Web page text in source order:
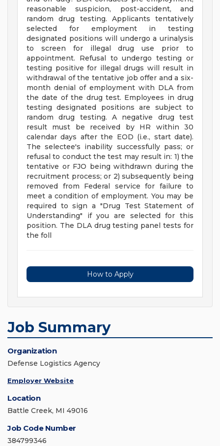
reasonable suspicion, post-accident, and
random drug testing. Applicants tentatively
selected for employment in testing
designated positions will undergo a urinalysis
to screen for illegal drug use prior to
appointment. Refusal to undergo testing or
testing positive for illegal drugs will result in
withdrawal of the tentative job offer and a six-
month denial of employment with DLA from
the date of the drug test. Employees in drug
testing designated positions are subject to
random drug testing. A negative drug test
result must be received by HR within 30
calendar days after the EOD (i.e., start date).
The selectee's inability successfully pass; or
refusal to conduct the test may result in: 1) the
tentative or FJO being withdrawn during the
recruitment process; or 2) subsequently being
removed from Federal service for failure to
meet a condition of employment. You may be
required to sign a "Drug Test Statement of
Understanding" if you are selected for this
position. The DLA drug testing panel tests for
the foll
How to Apply
Job Summary
Organization
Defense Logistics Agency
Employer Website
Location
Battle Creek, MI 49016
Job Code Number
384799346